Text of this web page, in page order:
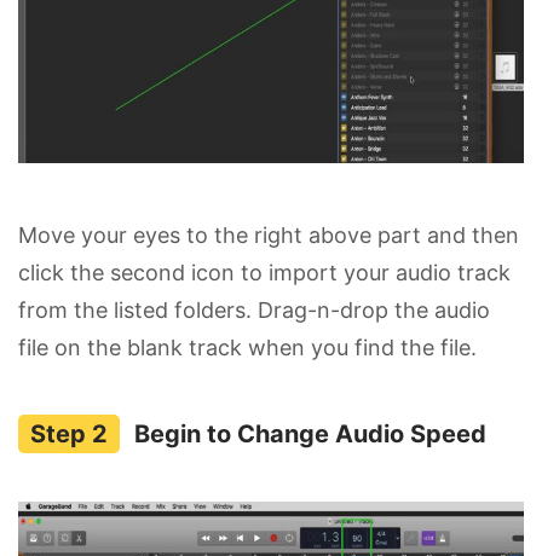
Move your eyes to the right above part and then
click the second icon to import your audio track
from the listed folders. Drag-n-drop the audio
file on the blank track when you find the file.
Begin to Change Audio Speed